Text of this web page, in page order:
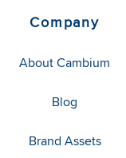
Company
About Cambium
Blog
Brand Assets